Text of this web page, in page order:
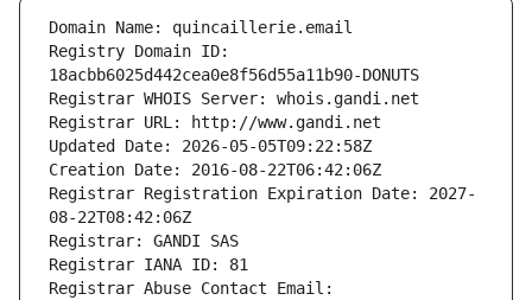
Domain Name: quincaillerie.email
Registry Domain ID:
18acbb6025d442cea0e8f56d55a11b90-DONUTS
Registrar WHOIS Server: whois.gandi.net
Registrar URL: http://www.gandi.net
Updated Date: 2026-05-05T09:22:58Z
Creation Date: 2016-08-22T06:42:06Z
Registrar Registration Expiration Date: 2027-
08-22T08:42:06Z
Registrar: GANDI SAS
Registrar IANA ID: 81
Registrar Abuse Contact Email: